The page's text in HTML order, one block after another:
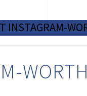
INSTAGRAM-